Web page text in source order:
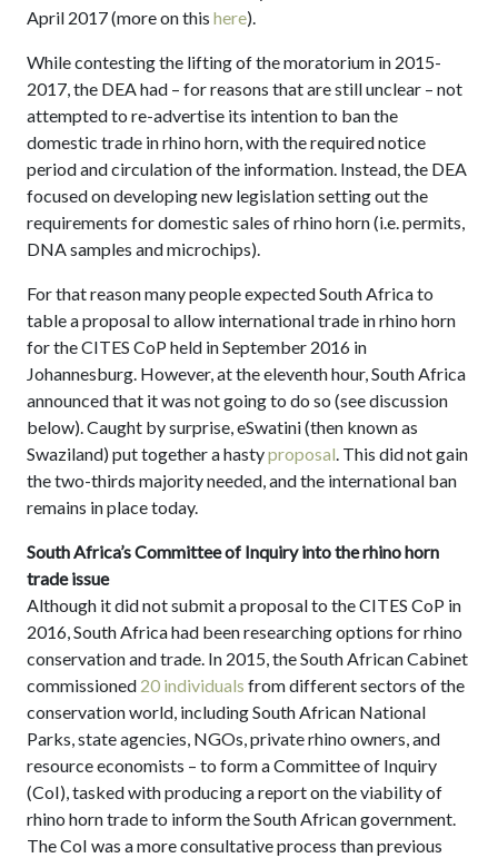
April 2017 (more on this here).
While contesting the lifting of the moratorium in 2015-
2017, the DEA had – for reasons that are still unclear – not
attempted to re-advertise its intention to ban the
domestic trade in rhino horn, with the required notice
period and circulation of the information. Instead, the DEA
focused on developing new legislation setting out the
requirements for domestic sales of rhino horn (i.e. permits,
DNA samples and microchips).
For that reason many people expected South Africa to
table a proposal to allow international trade in rhino horn
for the CITES CoP held in September 2016 in
Johannesburg. However, at the eleventh hour, South Africa
announced that it was not going to do so (see discussion
below). Caught by surprise, eSwatini (then known as
Swaziland) put together a hastyproposal . This did not gain
the two-thirds majority needed, and the international ban
remains in place today.
South Africa’s Committee of Inquiry into the rhino horn
trade issue
Although it did not submit a proposal to the CITES CoP in
2016, South Africa had been researching options for rhino
conservation and trade. In 2015, the South African Cabinet
commissioned 20 individuals from different sectors of the
conservation world, including South African National
Parks, state agencies, NGOs, private rhino owners, and
resource economists – to form a Committee of Inquiry
(CoI), tasked with producing a report on the viability of
rhino horn trade to inform the South African government.
The CoI was a more consultative process than previous